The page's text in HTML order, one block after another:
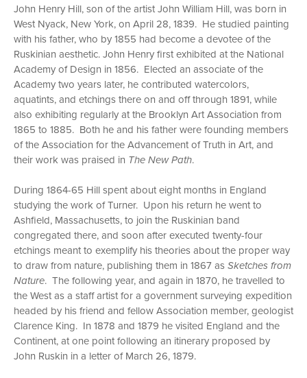
John Henry Hill, son of the artist John William Hill, was born in
West Nyack, New York, on April 28, 1839. He studied painting
with his father, who by 1855 had become a devotee of the
Ruskinian aesthetic. John Henry first exhibited at the National
Academy of Design in 1856. Elected an associate of the
Academy two years later, he contributed watercolors,
aquatints, and etchings there on and off through 1891, while
also exhibiting regularly at the Brooklyn Art Association from
1865 to 1885. Both he and his father were founding members
of the Association for the Advancement of Truth in Art, and
their work was praised in The New Path.
During 1864-65 Hill spent about eight months in England
studying the work of Turner. Upon his return he went to
Ashfield, Massachusetts, to join the Ruskinian band
congregated there, and soon after executed twenty-four
etchings meant to exemplify his theories about the proper way
to draw from nature, publishing them in 1867 asSketches from
Nature. The following year, and again in 1870, he travelled to
the West as a staff artist for a government surveying expedition
headed by his friend and fellow Association member, geologist
Clarence King. In 1878 and 1879 he visited England and the
Continent, at one point following an itinerary proposed by
John Ruskin in a letter of March 26, 1879.